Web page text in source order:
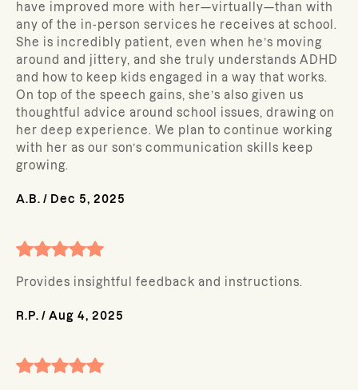
have improved more with her—virtually—than with
any of the in-person services he receives at school.
She is incredibly patient, even when he’s moving
around and jittery, and she truly understands ADHD
and how to keep kids engaged in a way that works.
On top of the speech gains, she’s also given us
thoughtful advice around school issues, drawing on
her deep experience. We plan to continue working
with her as our son’s communication skills keep
growing.
A.B. / Dec 5, 2025
Provides insightful feedback and instructions.
R.P. / Aug 4, 2025